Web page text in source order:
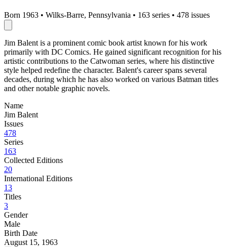
Born 1963 • Wilks-Barre, Pennsylvania • 163 series • 478 issues
Jim Balent is a prominent comic book artist known for his work
primarily with DC Comics. He gained significant recognition for his
artistic contributions to the Catwoman series, where his distinctive
style helped redefine the character. Balent's career spans several
decades, during which he has also worked on various Batman titles
and other notable graphic novels.
Name
Jim Balent
Issues
478
Series
163
Collected Editions
20
International Editions
13
Titles
3
Gender
Male
Birth Date
August 15, 1963